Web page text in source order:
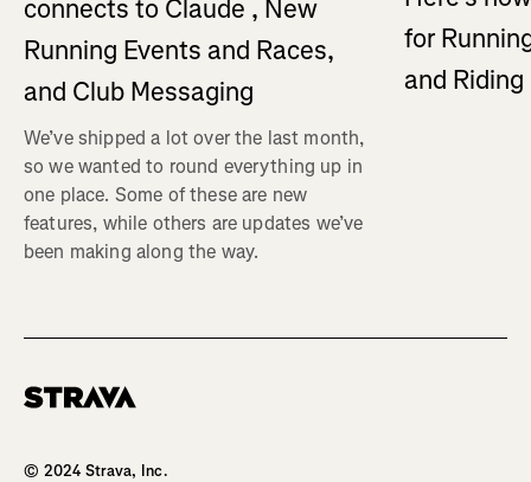
connects to Claude , New
Running Events and Races,
and Club Messaging
We’ve shipped a lot over the last month,
so we wanted to round everything up in
one place. Some of these are new
features, while others are updates we’ve
been making along the way.
for
and
© 2024 Strava, Inc.